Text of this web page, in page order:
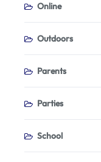
Online
Outdoors
Parents
Parties
School